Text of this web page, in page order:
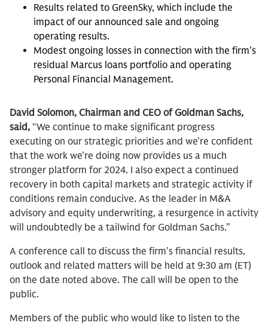
Results related to GreenSky, which include the
impact of our announced sale and ongoing
operating results.
Modest ongoing losses in connection with the firm’s
residual Marcus loans portfolio and operating
Personal Financial Management.
David Solomon, Chairman and CEO of Goldman Sachs,
said, “We continue to make significant progress
executing on our strategic priorities and we’re confident
that the work we’re doing now provides us a much
stronger platform for 2024. I also expect a continued
recovery in both capital markets and strategic activity if
conditions remain conducive. As the leader in M&A
advisory and equity underwriting, a resurgence in activity
will undoubtedly be a tailwind for Goldman Sachs.”
A conference call to discuss the firm’s financial results,
outlook and related matters will be held at 9:30 am (ET)
on the date noted above. The call will be open to the
public.
Members of the public who would like to listen to the